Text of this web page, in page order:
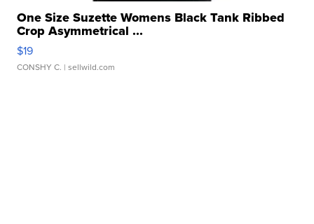
One Size Suzette Womens Black Tank Ribbed
Crop Asymmetrical ...
$19
CONSHY C. | sellwild.com